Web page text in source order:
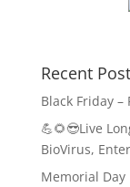
Recent
Black Friday –
💪🌻😎Live
BioVirus,
Memorial Day